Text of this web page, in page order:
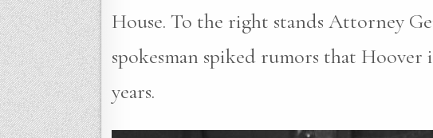
House. To the right stands Attorney
spokesman spiked rumors that
years.